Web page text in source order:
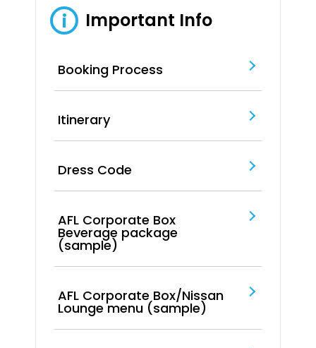
i Important Info
Booking Process
Itinerary
Dress Code
AFL Corporate Box
Beverage package
(sample)
AFL Corporate Box/Nissan
Lounge menu (sample)